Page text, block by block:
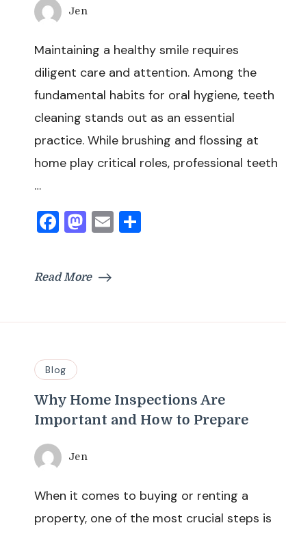
Jen
Maintaining a healthy smile requires
diligent care and attention. Among the
fundamental habits for oral hygiene, teeth
cleaning stands out as an essential
practice. While brushing and flossing at
home play critical roles, professional teeth
…
Facebook
Mastodon
Email
Read More
Blog
Why Home Inspections Are
Important and How to Prepare
Jen
When it comes to buying or renting a
property, one of the most crucial steps is